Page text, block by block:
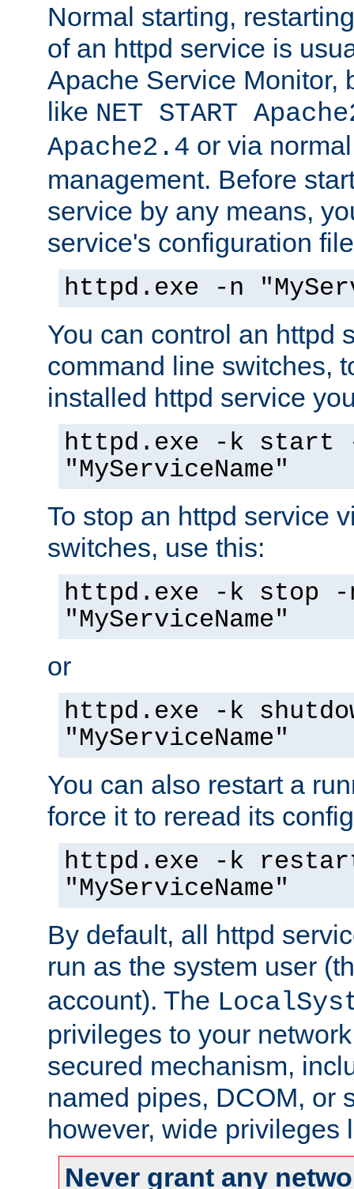
Normal starting,
of an httpd service is
Apache Service Monitor,
like NET START
Apache2.4 or via
management. Before
service by any means,
service's configuration
httpd.exe -n
You can control an httpd
command line switches,
installed httpd service
httpd.exe -k start
"MyServiceName"
To stop an httpd service
switches, use this:
httpd.exe -k stop -
"MyServiceName"
or
httpd.exe -k
"MyServiceName"
You can also restart a
force it to reread its
httpd.exe -k
"MyServiceName"
By default, all httpd
run as the system user
account). The
privileges to your
secured mechanism,
named pipes, DCOM, or
however, wide privileges
Never grant any